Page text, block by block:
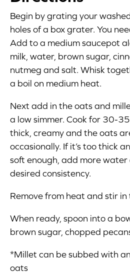
Begin by grating your
holes of a box grater. You
Add to a medium saucepot
milk, water, brown sugar,
nutmeg and salt. Whisk
a boil on medium heat.
Next add in the oats and
a low simmer. Cook for 30-
thick, creamy and the oats
occasionally. If it’s too thick
soft enough, add more water
desired consistency.
Remove from heat and stir in
When ready, spoon into a
brown sugar, chopped
*Millet can be subbed with
oats